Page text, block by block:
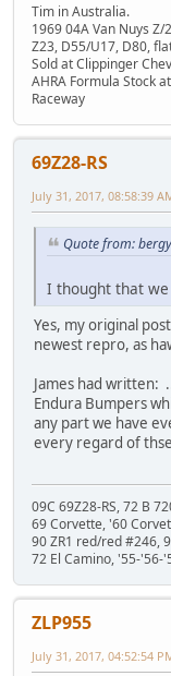
Tim in Australia.
1969 04A Van Nuys Z/
Z23, D55/U17, D80,
Sold at Clippinger
AHRA Formula Stock
Raceway
69Z28-RS
July 31, 2017, 08:58:39
Quote from:
I thought that
Yes, my original
newest repro, as
James had written:
Endura Bumpers
any part we have
every regard of
09C 69Z28-RS, 72 B
69 Corvette, '60
90 ZR1 red/red #246,
72 El Camino, '55-'56-
ZLP955
July 31, 2017, 04:52:54